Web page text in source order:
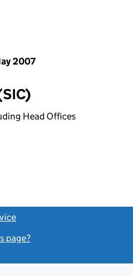
2007
Head Offices
page?